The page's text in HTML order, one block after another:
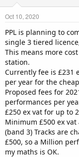
s
t
a
r
t
e
r
e
Oct 10, 2020
PPL is planning to
single 3 tiered
This means more
station.
Currently fee is £231
per year for the
Proposed fees for
performances per
£250 ex vat for up to
Minimum £500 ex
(band 3) Tracks are
£500, so a Million
my maths is OK.